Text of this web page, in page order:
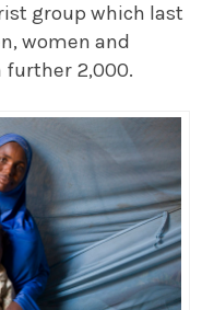
group which last
women and
further 2,000.